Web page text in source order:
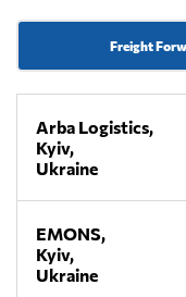
Freight
Arba Logistics,
Kyiv,
Ukraine
EMONS,
Kyiv,
Ukraine